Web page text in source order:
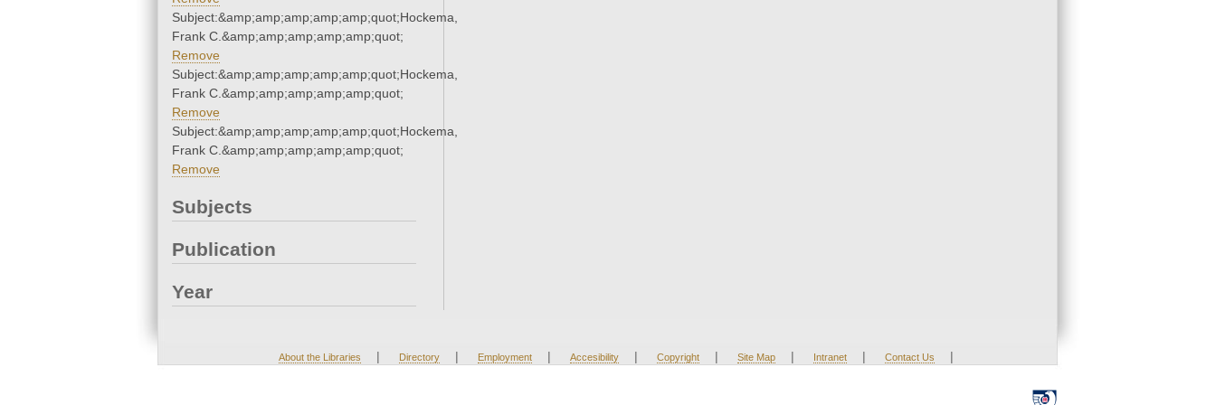
Subject:&amp;amp;amp;amp;amp;quot;Hockema,
Frank C.&amp;amp;amp;amp;amp;quot;
Remove
Subject:&amp;amp;amp;amp;amp;quot;Hockema,
Frank C.&amp;amp;amp;amp;amp;quot;
Remove
Subject:&amp;amp;amp;amp;amp;quot;Hockema,
Frank C.&amp;amp;amp;amp;amp;quot;
Remove
Subjects
Publication
Year
About the Libraries | Directory | Employment | Accesibility | Copyright | Site Map | Intranet | Contact Us |